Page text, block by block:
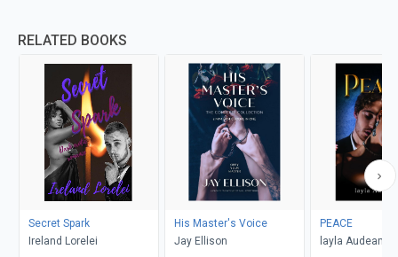
RELATED BOOKS
Secret Spark
Ireland Lorelei
His Master's Voice
Jay Ellison
PEACE
layla